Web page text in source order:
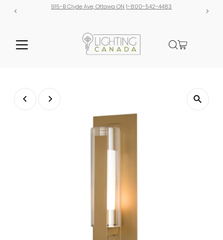
915-B Clyde Ave, Ottawa ON1-800-542-4483